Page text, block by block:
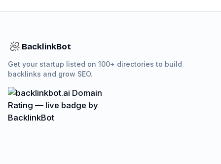
BacklinkBot
Get your startup listed on 100+ directories to build
backlinks and grow SEO.